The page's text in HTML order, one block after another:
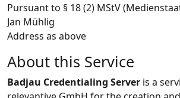
Pursuant to § 18 (2) MStV
Jan Mühlig
Address as above
About this Service
Badjau Credentialing Server is a